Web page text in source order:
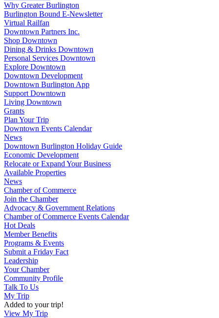
Why Greater Burlington
Burlington Bound E-Newsletter
Virtual Railfan
Downtown Partners Inc.
Shop Downtown
Dining & Drinks Downtown
Personal Services Downtown
Explore Downtown
Downtown Development
Downtown Burlington App
Support Downtown
Living Downtown
Grants
Plan Your Trip
Downtown Events Calendar
News
Downtown Burlington Holiday Guide
Economic Development
Relocate or Expand Your Business
Available Properties
News
Chamber of Commerce
Join the Chamber
Advocacy & Government Relations
Chamber of Commerce Events Calendar
Hot Deals
Member Benefits
Programs & Events
Submit a Friday Fact
Leadership
Your Chamber
Community Profile
Talk To Us
My Trip
Added to your trip!
View My Trip